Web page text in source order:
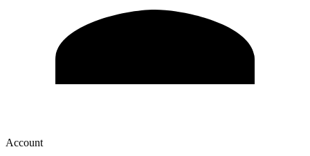
Account